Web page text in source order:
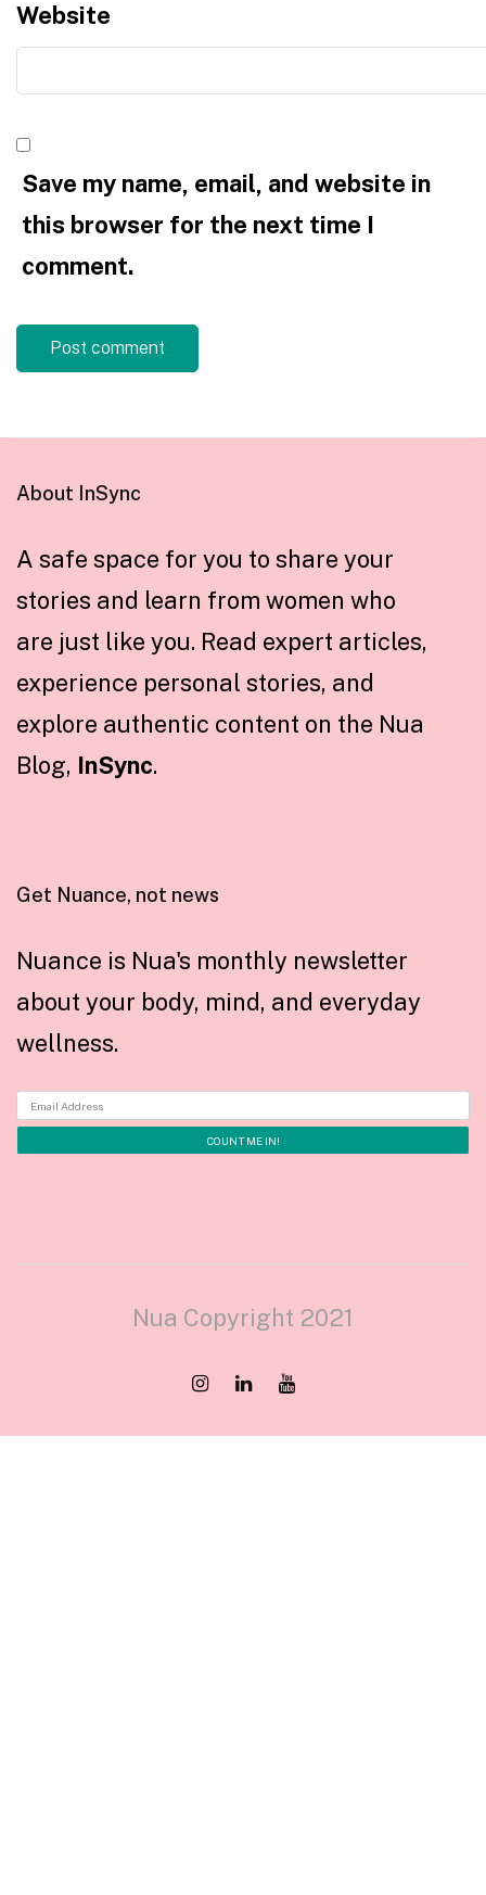
Website
Save my name, email, and website in
this browser for the next time I
comment.
About InSync
A safe space for you to share your
stories and learn from women who
are just like you. Read expert articles,
experience personal stories, and
explore authentic content on the Nua
Blog, InSync.
Get Nuance, not news
Nuance is Nua's monthly newsletter
about your body, mind, and everyday
wellness.
Nua Copyright 2021